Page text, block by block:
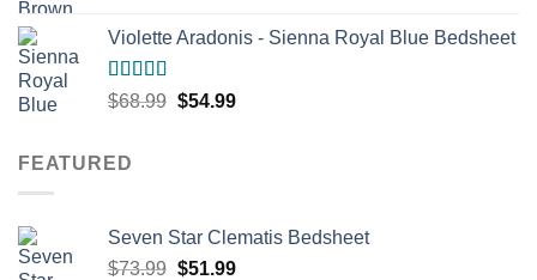
$68.99.$54.99.
Violette Aradonis - Sienna Royal Blue Bedsheet
Rated4.67
$68.99 Original
$54.99Current
FEATURED
Seven Star Clematis Bedsheet
$73.99 Original
$51.99Current